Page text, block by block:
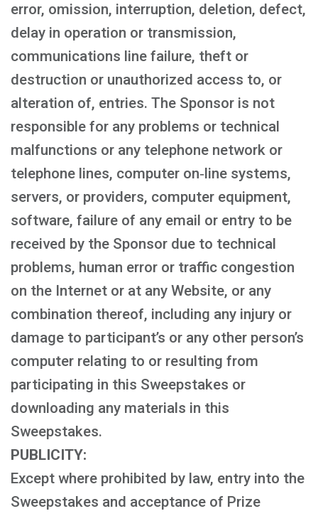
error, omission, interruption, deletion, defect,
delay in operation or transmission,
communications line failure, theft or
destruction or unauthorized access to, or
alteration of, entries. The Sponsor is not
responsible for any problems or technical
malfunctions or any telephone network or
telephone lines, computer on‑line systems,
servers, or providers, computer equipment,
software, failure of any email or entry to be
received by the Sponsor due to technical
problems, human error or traffic congestion
on the Internet or at any Website, or any
combination thereof, including any injury or
damage to participant’s or any other person’s
computer relating to or resulting from
participating in this Sweepstakes or
downloading any materials in this
Sweepstakes.
PUBLICITY:
Except where prohibited by law, entry into the
Sweepstakes and acceptance of Prize